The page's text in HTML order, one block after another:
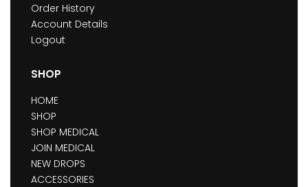
Order History
Account Details
Logout
SHOP
HOME
SHOP
SHOP MEDICAL
JOIN MEDICAL
NEW DROPS
ACCESSORIES